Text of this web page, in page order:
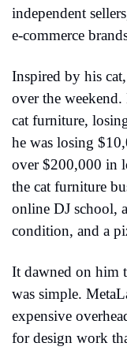
independent
e-commerce
Inspired by his
over the weekend.
cat furniture,
he was losing
over $200,000 in
the cat furniture
online DJ school,
condition, and a
It dawned on him
was simple.
expensive
for design work